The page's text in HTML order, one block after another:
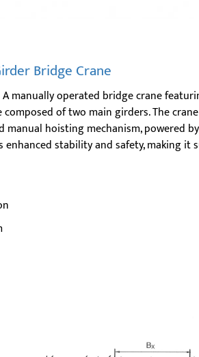
Bridge Crane
A manually operated bridge crane
of two main girders. The
manual hoisting mechanism, powered
stability and safety, making it